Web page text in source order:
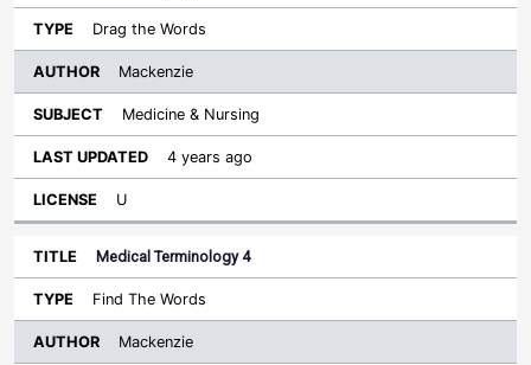
Drag the Words
Mackenzie
Medicine & Nursing
4 years ago
U
Medical Terminology 4
Find The Words
Mackenzie